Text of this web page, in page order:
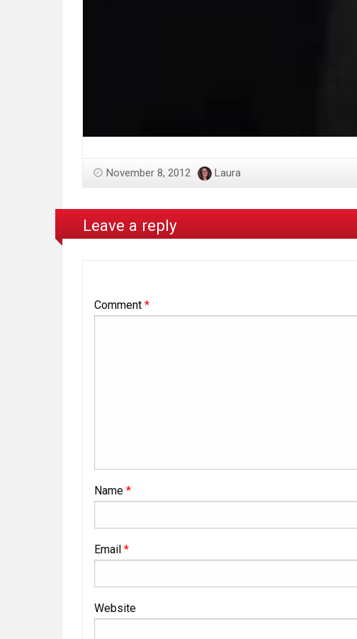
November 8, 2012 Laura
Leave a reply
Comment *
Name *
Email *
Website